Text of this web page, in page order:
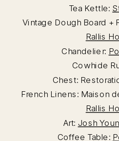
Tea Kettle:
Vintage Dough Board +
Rallis
Chandelier:
Cowhide
Chest:
French Linens: Maison
Rallis
Art: Josh
Coffee Table: